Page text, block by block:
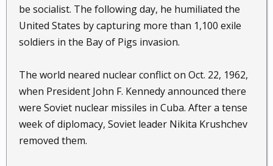
be socialist. The following day, he humiliated the
United States by capturing more than 1,100 exile
soldiers in the Bay of Pigs invasion.
The world neared nuclear conflict on Oct. 22, 1962,
when President John F. Kennedy announced there
were Soviet nuclear missiles in Cuba. After a tense
week of diplomacy, Soviet leader Nikita Krushchev
removed them.